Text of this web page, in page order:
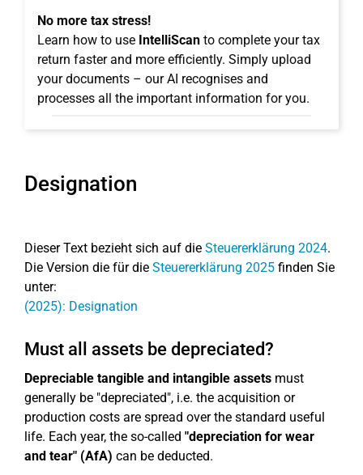
No more tax stress!
Learn how to use IntelliScan to complete your tax
return faster and more efficiently. Simply upload
your documents – our AI recognises and
processes all the important information for you.
Designation
Dieser Text bezieht sich auf die Steuererklärung 2024.
Die Version die für die Steuererklärung 2025 finden Sie
unter:
(2025): Designation
Must all assets be depreciated?
Depreciable tangible and intangible assets must
generally be "depreciated", i.e. the acquisition or
production costs are spread over the standard useful
life. Each year, the so-called "depreciation for wear
and tear" (AfA) can be deducted.